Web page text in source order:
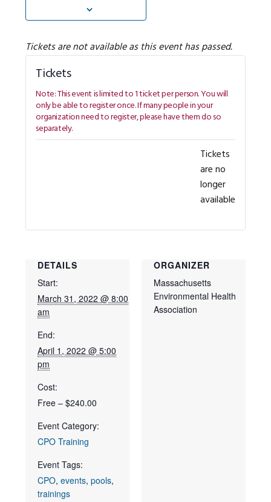
Tickets
Tickets
are no
longer
available
Tickets are not available as this event has passed.
DETAILS
Start:
March 31, 2022 @ 8:00
am
End:
April 1, 2022 @ 5:00
pm
Cost:
Free – $240.00
Event Category:
CPO Training
Event Tags:
CPO,events,pools,
trainings
ORGANIZER
Massachusetts
Environmental Health
Association